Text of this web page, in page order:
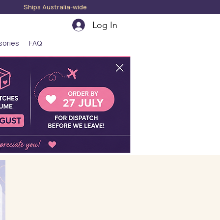
Australia-wide
Log In
FAQ